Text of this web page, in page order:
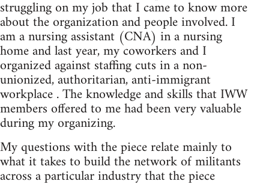
struggling on my job that I came to know more
about the organization and people involved. I
am a nursing assistant (CNA) in a nursing
home and last year, my coworkers and I
organized against staffing cuts in a non-
unionized, authoritarian, anti-immigrant
workplace . The knowledge and skills that IWW
members offered to me had been very valuable
during my organizing.
My questions with the piece relate mainly to
what it takes to build the network of militants
across a particular industry that the piece